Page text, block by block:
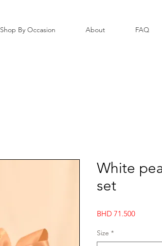
Shop By Occasion About FAQ
White
set
BHD 71.500Price
Size *